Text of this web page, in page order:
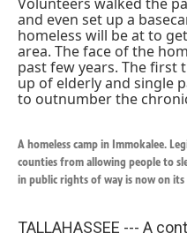
A homeless camp in Immokalee.
counties from allowing people to
in public rights of way is now on its
TALLAHASSEE --- A